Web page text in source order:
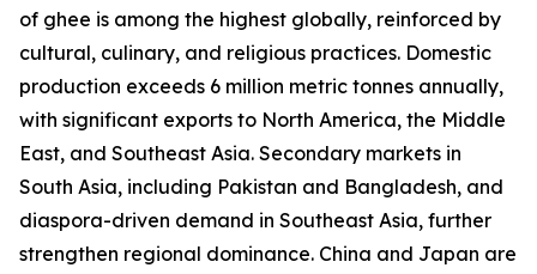
of ghee is among the highest globally, reinforced by
cultural, culinary, and religious practices. Domestic
production exceeds 6 million metric tonnes annually,
with significant exports to North America, the Middle
East, and Southeast Asia. Secondary markets in
South Asia, including Pakistan and Bangladesh, and
diaspora-driven demand in Southeast Asia, further
strengthen regional dominance. China and Japan are